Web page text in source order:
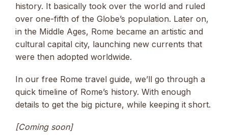
history. It basically took over the world and ruled
over one-fifth of the Globe’s population. Later on,
in the Middle Ages, Rome became an artistic and
cultural capital city, launching new currents that
were then adopted worldwide.
In our free Rome travel guide, we’ll go through a
quick timeline of Rome’s history. With enough
details to get the big picture, while keeping it short.
[Coming soon]